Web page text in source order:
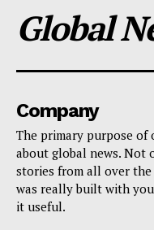
Global
Company
The primary purpose of
about global news. Not
stories from all over
was really built with
it useful.